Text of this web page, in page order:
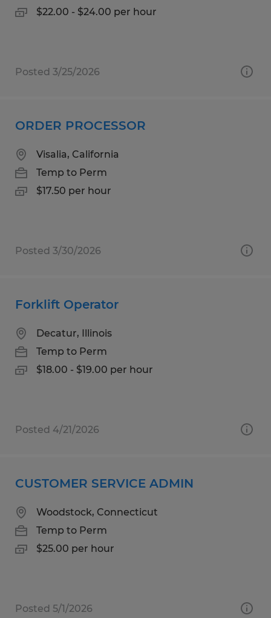
$22.00 - $24.00 per hour
Posted 3/25/2026
ORDER PROCESSOR
Visalia, California
Temp to Perm
$17.50 per hour
Posted 3/30/2026
Forklift Operator
Decatur, Illinois
Temp to Perm
$18.00 - $19.00 per hour
Posted 4/21/2026
CUSTOMER SERVICE ADMIN
Woodstock, Connecticut
Temp to Perm
$25.00 per hour
Posted 5/1/2026